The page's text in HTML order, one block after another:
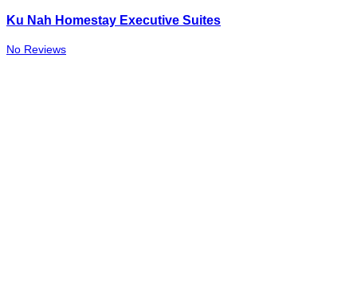
Ku Nah Homestay Executive Suites
No Reviews